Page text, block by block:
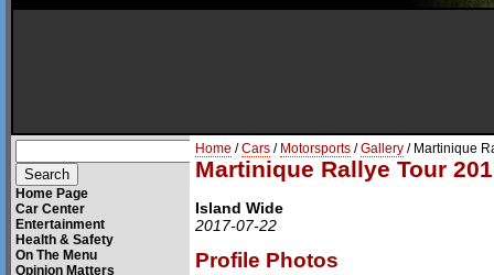
Home Page
Car Center
Entertainment
Health & Safety
On The Menu
Opinion Matters
Home /Cars / Motorsports /Gallery / Martinique
Martinique Rallye Tour
Island Wide
2017-07-22
Profile Photos